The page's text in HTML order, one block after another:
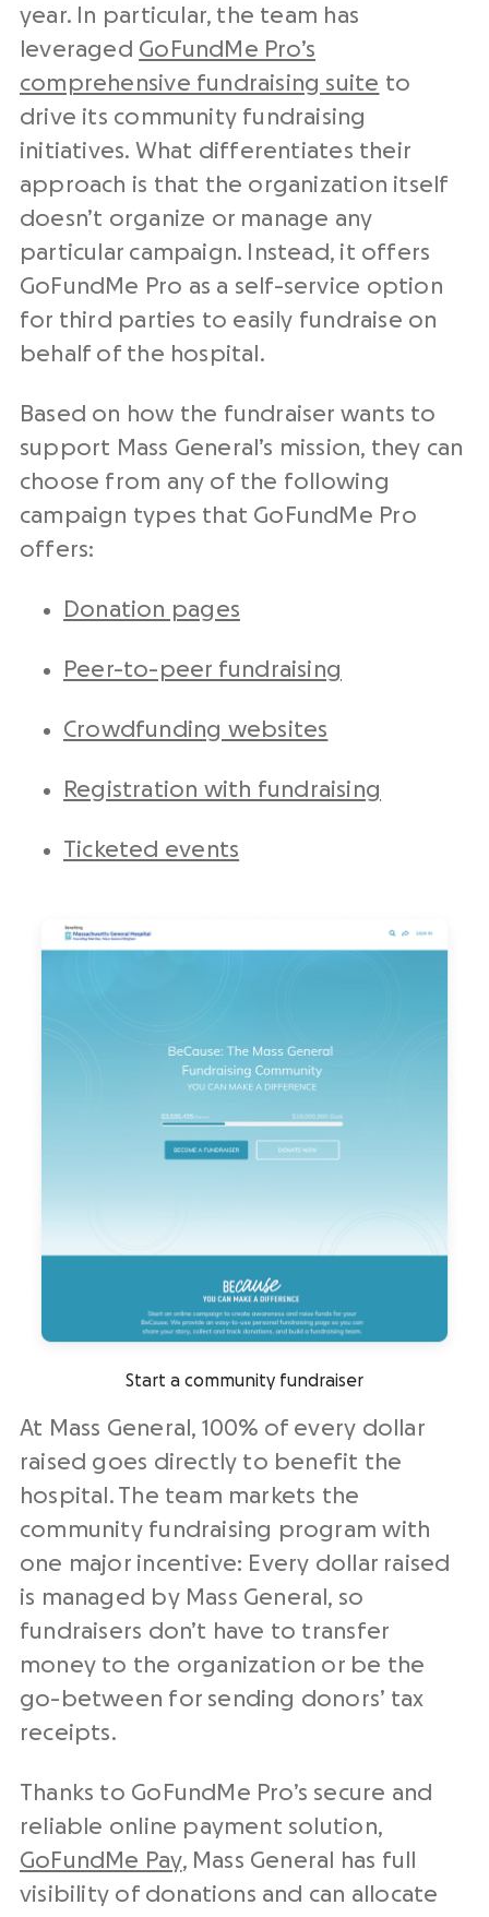
year. In particular, the team has
leveraged GoFundMe Pro’s
comprehensive fundraising suite to
drive its community fundraising
initiatives. What differentiates their
approach is that the organization itself
doesn’t organize or manage any
particular campaign. Instead, it offers
GoFundMe Pro as a self-service option
for third parties to easily fundraise on
behalf of the hospital.
Based on how the fundraiser wants to
support Mass General’s mission, they can
choose from any of the following
campaign types that GoFundMe Pro
offers:
Donation pages
Peer-to-peer fundraising
Crowdfunding websites
Registration with fundraising
Ticketed events
Start a community fundraiser
At Mass General, 100% of every dollar
raised goes directly to benefit the
hospital. The team markets the
community fundraising program with
one major incentive: Every dollar raised
is managed by Mass General, so
fundraisers don’t have to transfer
money to the organization or be the
go-between for sending donors’ tax
receipts.
Thanks to GoFundMe Pro’s secure and
reliable online payment solution,
GoFundMe Pay, Mass General has full
visibility of donations and can allocate